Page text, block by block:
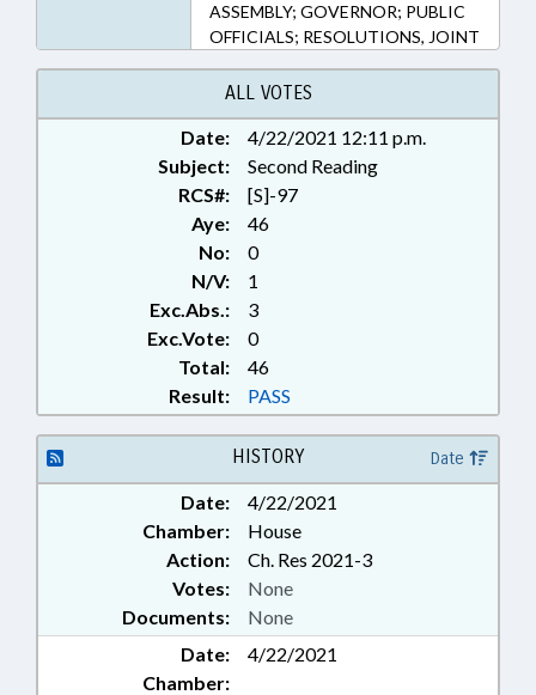
ASSEMBLY; GOVERNOR; PUBLIC
OFFICIALS; RESOLUTIONS, JOINT
ALL VOTES
Date:
4/22/2021 12:11 p.m.
Subject:
Second Reading
RCS#:
[S]-97
Aye:
46
No:
0
N/V:
1
Exc.Abs.:
3
Exc.Vote:
0
Total:
46
Result:
PASS
HISTORY Date
Date:
4/22/2021
Chamber:
House
Action:
Ch. Res 2021-3
Documents: None
Votes: None
Date:
4/22/2021
Chamber: